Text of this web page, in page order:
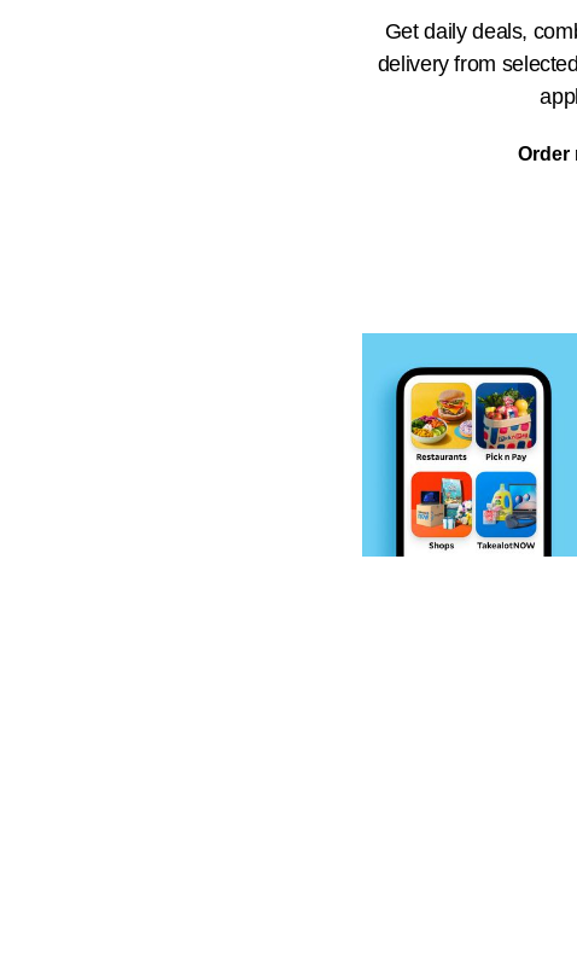
Get daily deals,
delivery from
Order